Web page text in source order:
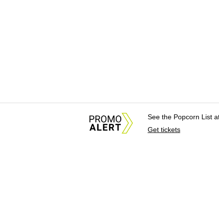
See the Popcorn List
Get tickets